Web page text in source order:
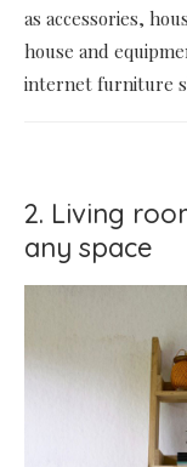
as accessories,
house and
internet furniture
2. Living
any space